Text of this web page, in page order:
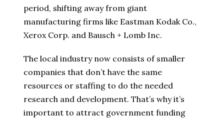
period, shifting away from giant
manufacturing firms like Eastman Kodak Co.,
Xerox Corp. and Bausch + Lomb Inc.
The local industry now consists of smaller
companies that don’t have the same
resources or staffing to do the needed
research and development. That’s why it’s
important to attract government funding